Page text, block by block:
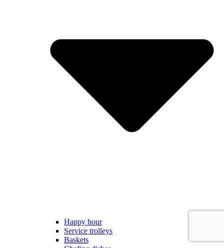
Happy hour
Service trolleys
Baskets